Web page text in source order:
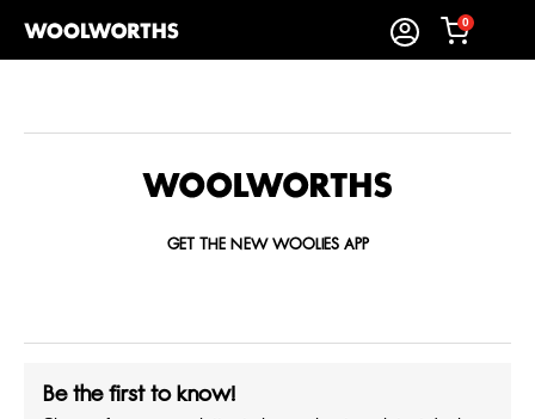
0
GET THE NEW WOOLIES APP
Be the first to know!